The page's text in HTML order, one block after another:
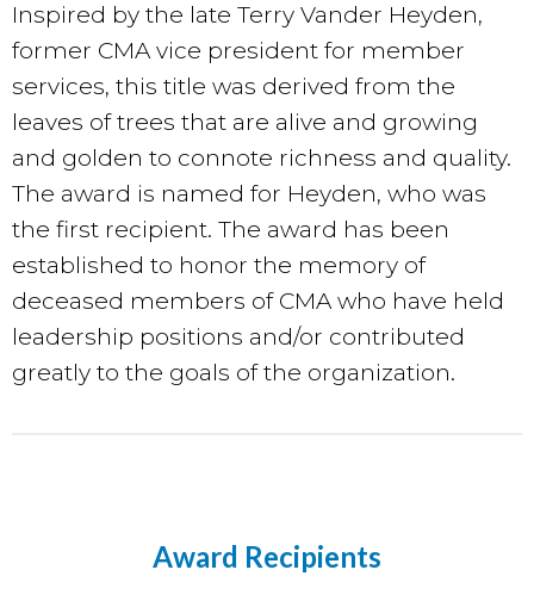
Inspired by the late Terry Vander Heyden,
former CMA vice president for member
services, this title was derived from the
leaves of trees that are alive and growing
and golden to connote richness and quality.
The award is named for Heyden, who was
the first recipient. The award has been
established to honor the memory of
deceased members of CMA who have held
leadership positions and/or contributed
greatly to the goals of the organization.
Award Recipients